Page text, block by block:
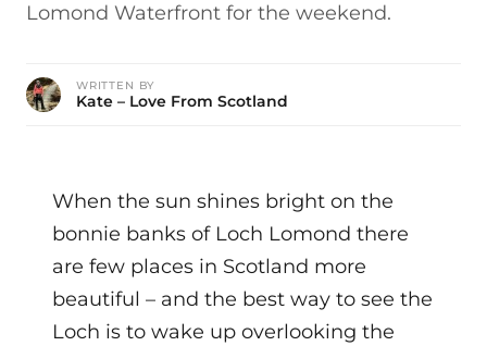
Lomond Waterfront for the weekend.
WRITTEN BY
Kate – Love From Scotland
When the sun shines bright on the
bonnie banks of Loch Lomond there
are few places in Scotland more
beautiful – and the best way to see the
Loch is to wake up overlooking the